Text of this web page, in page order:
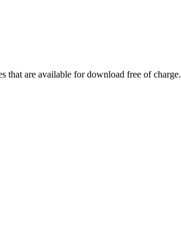
that are available for download free of charge.